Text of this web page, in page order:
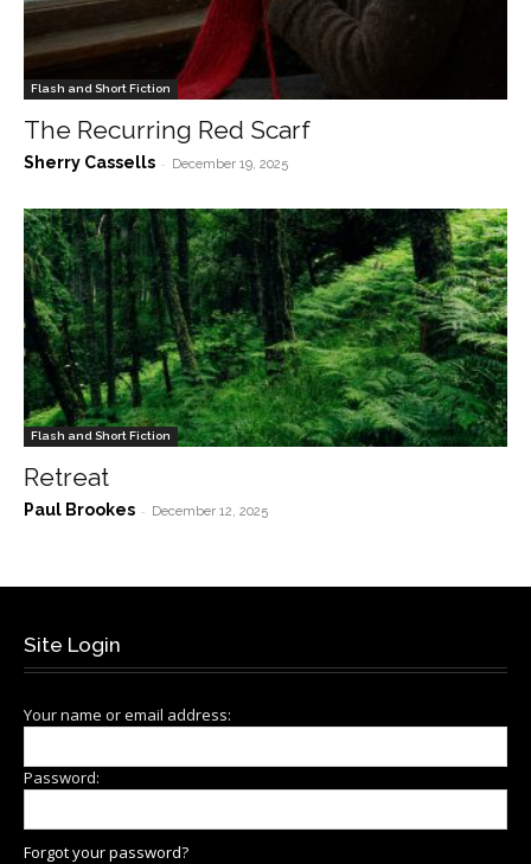
Flash and Short Fiction
The Recurring Red Scarf
Sherry Cassells - December 19, 2025
Flash and Short Fiction
Retreat
Paul Brookes - December 12, 2025
Site Login
Your name or email address:
Password:
Forgot your password?